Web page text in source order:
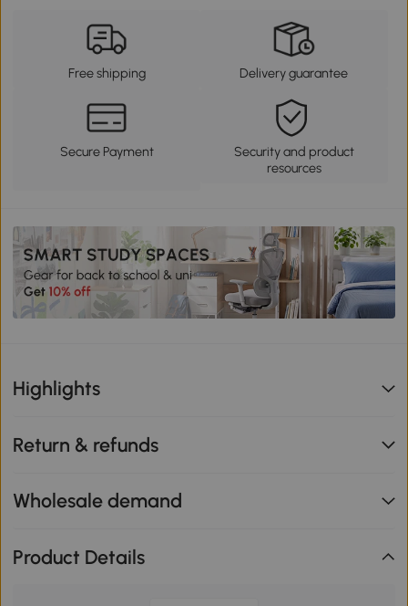
Free shipping Delivery guarantee
Secure Payment
Security and product
resources
Highlights
Return & refunds
Wholesale demand
Product Details